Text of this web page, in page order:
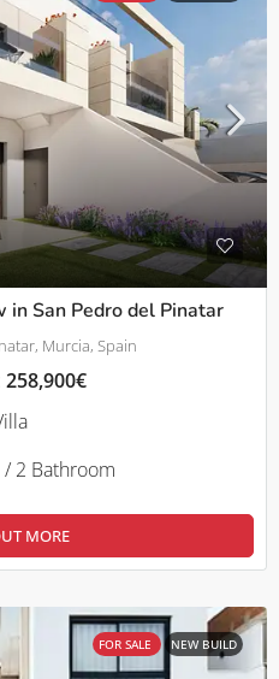
San Pedro del Pinatar
Murcia, Spain
258,900€
2 Bathroom
MORE
FOR SALE NEW BUILD